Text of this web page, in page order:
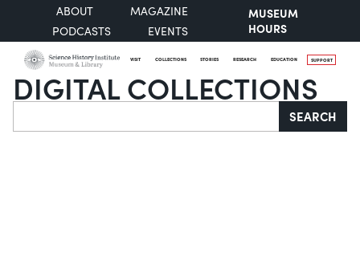
ABOUT
MAGAZINE
PODCASTS
EVENTS
MUSEUM
HOURS
VISIT COLLECTIONS STORIES RESEARCH EDUCATION SUPPORT
DIGITAL COLLECTIONS
Search SEARCH